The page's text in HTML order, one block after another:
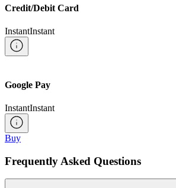
Credit/Debit Card
InstantInstant
Google Pay
InstantInstant
Buy
Frequently Asked Questions